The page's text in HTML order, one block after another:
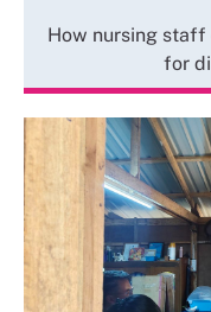
How nursing
for